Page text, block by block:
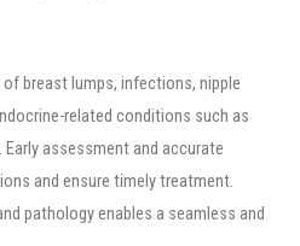
breast lumps, infections, nipple
related conditions such as
assessment and accurate
and ensure timely treatment.
pathology enables a seamless and